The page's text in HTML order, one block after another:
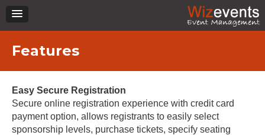
Features
Easy Secure Registration
Secure online registration experience with credit card
payment option, allows registrants to easily select
sponsorship levels, purchase tickets, specify seating